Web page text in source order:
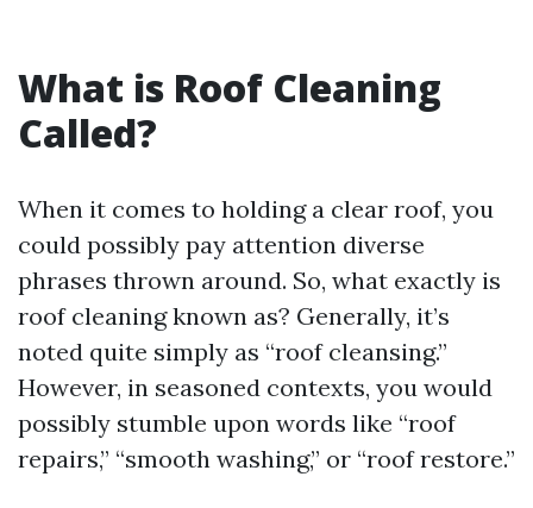
What is Roof Cleaning
Called?
When it comes to holding a clear roof, you
could possibly pay attention diverse
phrases thrown around. So, what exactly is
roof cleaning known as? Generally, it’s
noted quite simply as “roof cleansing.”
However, in seasoned contexts, you would
possibly stumble upon words like “roof
repairs,” “smooth washing,” or “roof restore.”